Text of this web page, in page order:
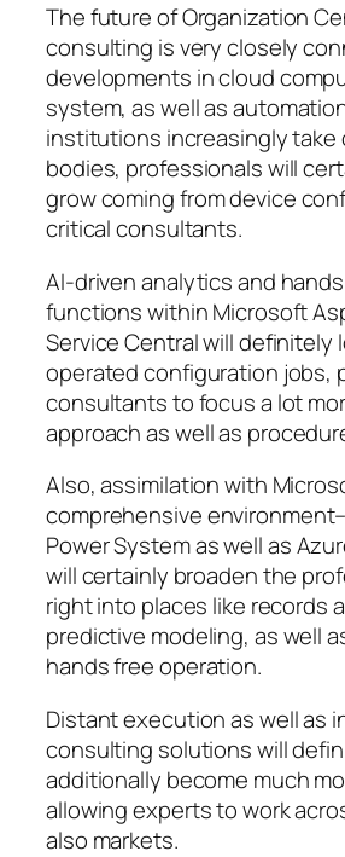
The future of Organization
consulting is very closely
developments in cloud
system, as well as
institutions increasingly take
bodies, professionals will
grow coming from device
critical consultants.
AI-driven analytics and
functions within Microsoft
Service Central will definitely
operated configuration jobs,
consultants to focus a lot
approach as well as
Also, assimilation with
comprehensive
Power System as well as
will certainly broaden the
right into places like records
predictive modeling, as well
hands free operation.
Distant execution as well as
consulting solutions will
additionally become much
allowing experts to work
also markets.